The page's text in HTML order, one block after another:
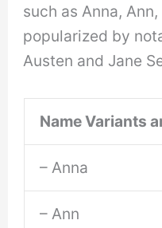
such as Anna,
popularized by
Austen and Jane
Name Variants
– Anna
– Ann